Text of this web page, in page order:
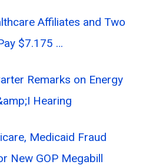
Affiliates and Two
$7.175 …
Remarks on Energy
Hearing
Medicaid Fraud
New GOP Megabill